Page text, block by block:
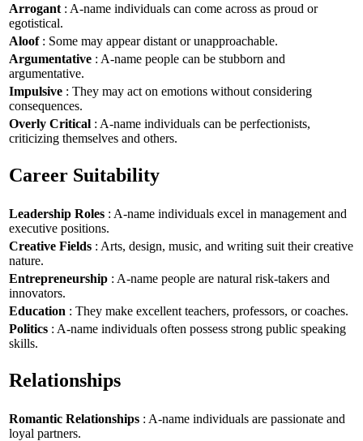
Arrogant : A-name individuals can come across as proud or
egotistical.
Aloof: Some may appear distant or unapproachable.
Argumentative : A-name people can be stubborn and
argumentative.
Impulsive : They may act on emotions without considering
consequences.
Overly Critical : A-name individuals can be perfectionists,
criticizing themselves and others.
Career Suitability
Leadership Roles : A-name individuals excel in management and
executive positions.
Creative Fields : Arts, design, music, and writing suit their creative
nature.
Entrepreneurship : A-name people are natural risk-takers and
innovators.
Education : They make excellent teachers, professors, or coaches.
Politics : A-name individuals often possess strong public speaking
skills.
Relationships
Romantic Relationships : A-name individuals are passionate and
loyal partners.